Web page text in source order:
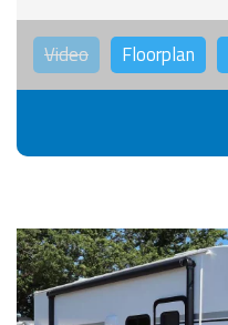
Video Floorplan